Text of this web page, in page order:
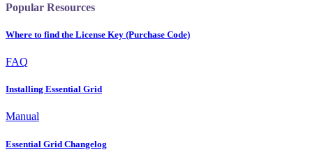
Popular Resources
Where to find the License Key (Purchase Code)
FAQ
Installing Essential Grid
Manual
Essential Grid Changelog